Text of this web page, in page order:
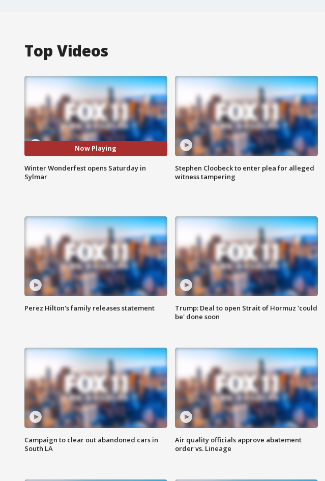
Top Videos
Now Playing
Winter Wonderfest opens Saturday in
Sylmar
Stephen Cloobeck to enter plea for alleged
witness tampering
Perez Hilton's family releases statement
Trump: Deal to open Strait of Hormuz 'could
be' done soon
Campaign to clear out abandoned cars in
South LA
Air quality officials approve abatement
order vs. Lineage